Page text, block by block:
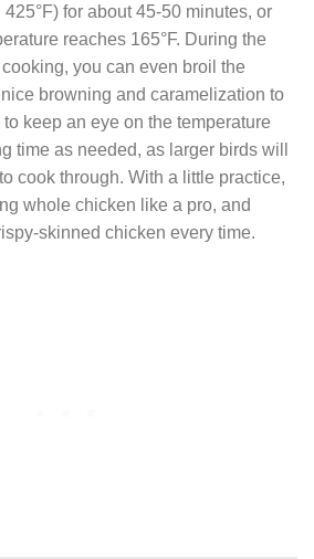
for about 45-50 minutes, or
reaches 165°F. During the
you can even broil the
browning and caramelization to
keep an eye on the temperature
time as needed, as larger birds will
cook through. With a little practice,
whole chicken like a pro, and
skinned chicken every time.